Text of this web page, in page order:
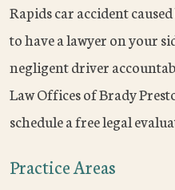
Rapids car accident
to have a lawyer on your
negligent driver
Law Offices of Brady
schedule a free legal
Practice Areas